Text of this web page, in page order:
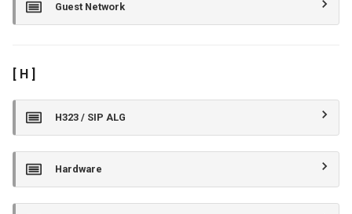
Guest Network
[ H ]
H323 / SIP ALG
Hardware